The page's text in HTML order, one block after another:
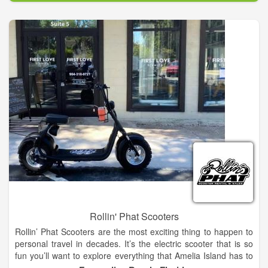
The current ownership has been in place since 1985, but the
origins of the dealership in Taylor can be traced back to 1943.
As an authorized Case IH and New Holland agricultural
dealership, our mission is to provide our valued customers with
quality equipment and efficient product support before and
after the sale. Our employees are here to share their
knowledge and experience. Whether you are looking for
agricultural or outdoor power equipment, we want to be your
one-stop source for all of your farming and ranching
equipment.
Rollin' Phat Scooters
Rollin’ Phat Scooters are the most exciting thing to happen to
personal travel in decades. It’s the electric scooter that is so
fun you’ll want to explore everything that Amelia Island has to